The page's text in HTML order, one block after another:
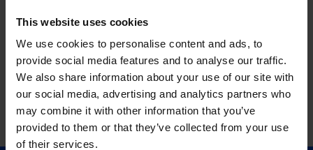
This website uses cookies
We use cookies to personalise content and ads, to
provide social media features and to analyse our traffic.
We also share information about your use of our site with
our social media, advertising and analytics partners who
may combine it with other information that you’ve
provided to them or that they’ve collected from your use
of their services.